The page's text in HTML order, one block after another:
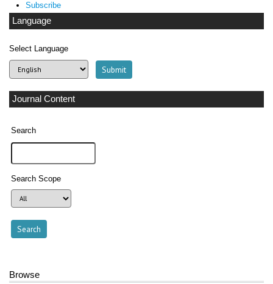
Subscribe
Language
Select Language
Journal Content
Search
Search Scope
Browse